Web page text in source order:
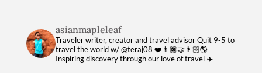
asianmapleleaf
Traveler writer, creator and travel advisorQuit 9-5 to
travel the world w/ @teraj08 ❤️👨🏿‍🤝‍👨🏻🌎
Inspiring discovery through our love of travel ✈️